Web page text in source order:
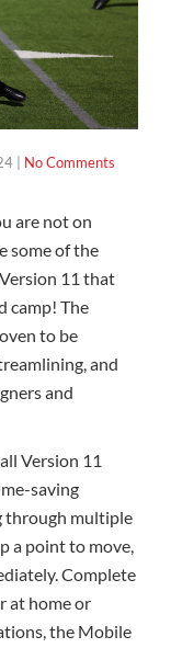
No Comments
are not on
some of the
11 that
camp! The
to be
and
and
Version 11
saving
through multiple
a point to move,
Complete
at home or
the Mobile